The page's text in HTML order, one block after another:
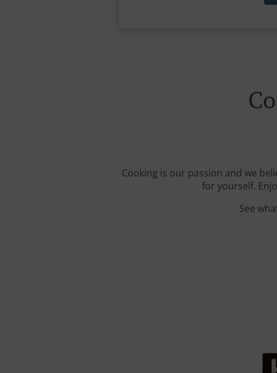
Cooking is our passion and we
for yourself.
See